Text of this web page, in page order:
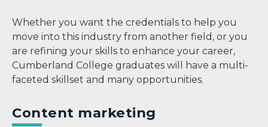
Whether you want the credentials to help you
move into this industry from another field, or you
are refining your skills to enhance your career,
Cumberland College graduates will have a multi-
faceted skillset and many opportunities.
Content marketing